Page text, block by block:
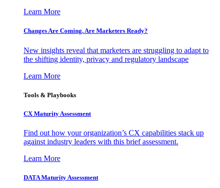
Learn More
Changes Are Coming. Are Marketers Ready?
New insights reveal that marketers are struggling to adapt to
the shifting identity, privacy and regulatory landscape
Learn More
Tools & Playbooks
CX Maturity Assessment
Find out how your organization’s CX capabilities stack up
against industry leaders with this brief assessment.
Learn More
DATA Maturity Assessment